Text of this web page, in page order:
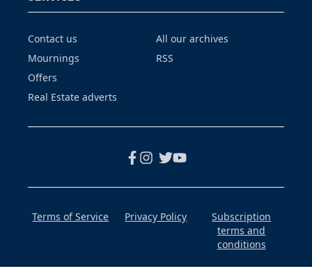
Contact us
Mournings
Offers
Real Estate adverts
All our archives
RSS
Terms of Service Privacy Policy
Subscription
terms and
conditions